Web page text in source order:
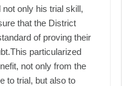
only his trial skill,
that the District
of proving their
This particularized
not only from the
to trial, but also to